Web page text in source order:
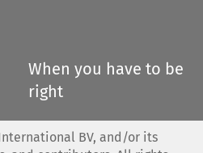
When you have to be
right
BV, and/or its